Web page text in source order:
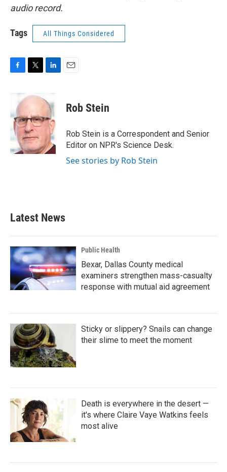
audio record.
Tags All Things Considered
b
o
o
k
i
e
r
k
e
d
I
n
Rob Stein
Rob Stein is a Correspondent and Senior
Editor on NPR's Science Desk.
See stories by Rob Stein
Latest News
Public Health
Bexar, Dallas County medical
examiners strengthen mass-casualty
response with mutual aid agreement
Sticky or slippery? Snails can change
their slime to meet the moment
Death is everywhere in the desert —
it's where Claire Vaye Watkins feels
most alive